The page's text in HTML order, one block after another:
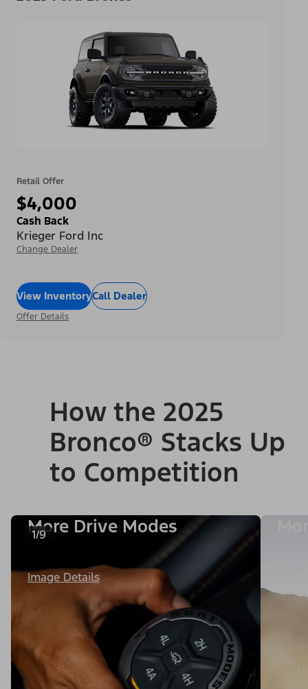
Retail Offer
$4,000
Cash Back
Krieger Ford Inc
Change Dealer
View InventoryCall Dealer
Offer Details
How the 2025
Bronco® Stacks Up
to Competition
1/9
More Drive Modes
Image Details